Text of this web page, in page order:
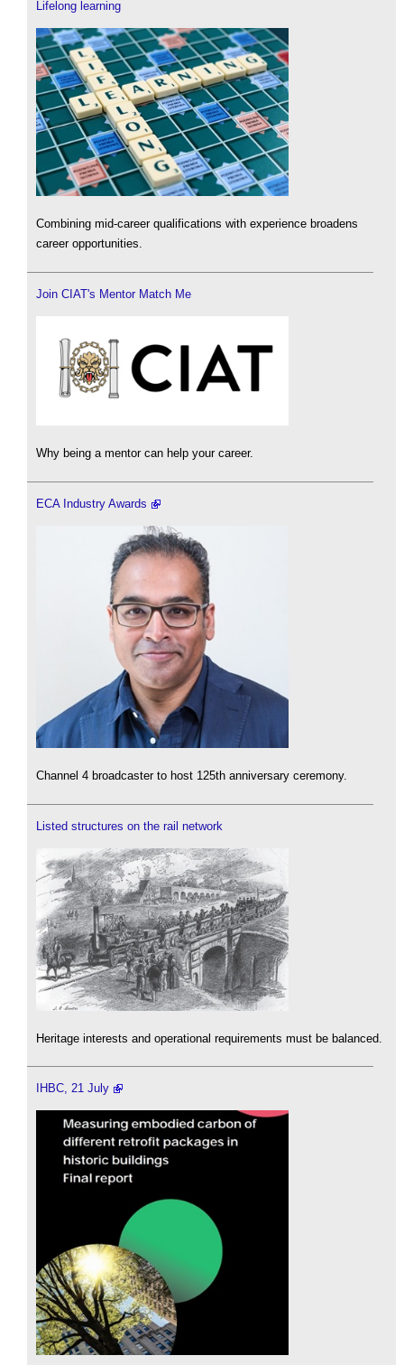
Lifelong learning
Combining mid-career qualifications with experience broadens
career opportunities.
Join CIAT's Mentor Match Me
Why being a mentor can help your career.
ECA Industry Awards
Channel 4 broadcaster to host 125th anniversary ceremony.
Listed structures on the rail network
Heritage interests and operational requirements must be balanced.
IHBC, 21 July